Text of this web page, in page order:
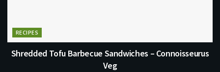
RECIPES
Shredded Tofu Barbecue Sandwiches – Connoisseurus
Veg